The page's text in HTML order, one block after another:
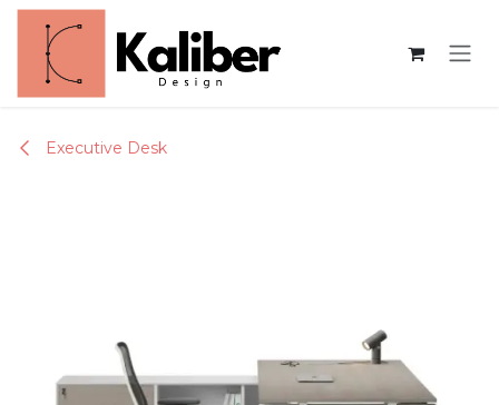
Skip to Content
Executive Desk